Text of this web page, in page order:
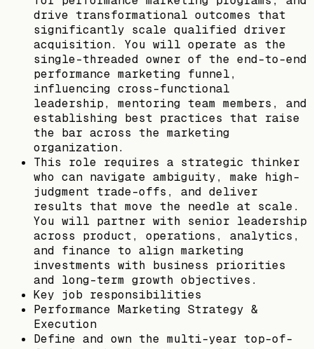
drive transformational outcomes that
significantly scale qualified driver
acquisition. You will operate as the
single-threaded owner of the end-to-end
performance marketing funnel,
influencing cross-functional
leadership, mentoring team members, and
establishing best practices that raise
the bar across the marketing
organization.
This role requires a strategic thinker
who can navigate ambiguity, make high-
judgment trade-offs, and deliver
results that move the needle at scale.
You will partner with senior leadership
across product, operations, analytics,
and finance to align marketing
investments with business priorities
and long-term growth objectives.
Key job responsibilities
Performance Marketing Strategy &
Execution
Define and own the multi-year top-of-